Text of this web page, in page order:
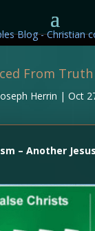
From
Herrin |Oct
– Another